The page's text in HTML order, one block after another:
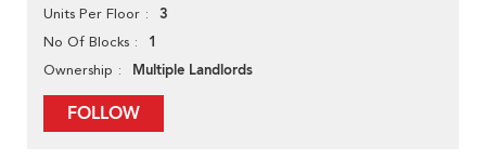
Units Per Floor 3
No Of Blocks 1
Ownership Multiple Landlords
FOLLOW